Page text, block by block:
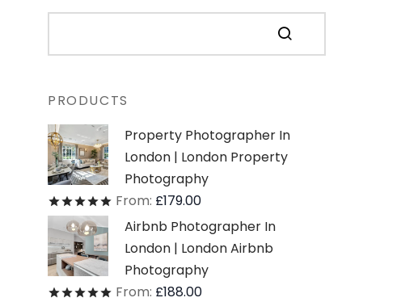
PRODUCTS
Property Photographer In
London | London Property
Photography
Ratedout of 5
From: £179.00
Airbnb Photographer In
London | London Airbnb
Photography
Ratedout of 5
From: £188.00